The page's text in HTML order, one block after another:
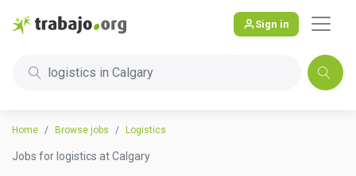
Sign in
logistics in Calgary
Home Browse jobs Logistics
Jobs for logistics at Calgary